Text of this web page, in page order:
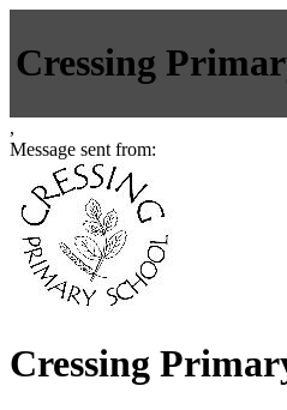
Cressing
,
Message sent from:
Cressing